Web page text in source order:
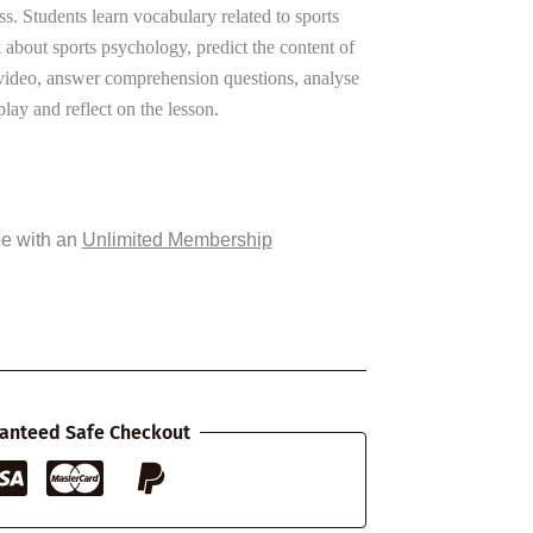
Students learn vocabulary related to sports
sports psychology, predict the content of
answer comprehension questions, analyse
and reflect on the lesson.
with an Unlimited Membership
Safe Checkout